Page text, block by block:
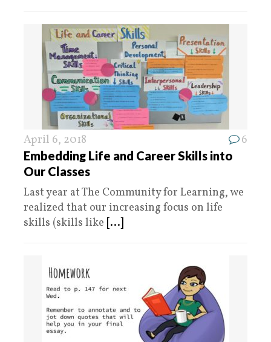
April 6, 2018 6
Embedding Life and Career Skills into
Our Classes
Last year at The Community for Learning, we
realized that our increasing focus on life
skills (skills like [...]